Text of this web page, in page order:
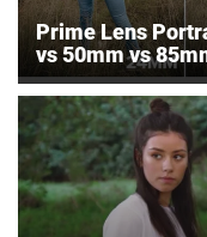
Prime Lens
vs 50mm vs